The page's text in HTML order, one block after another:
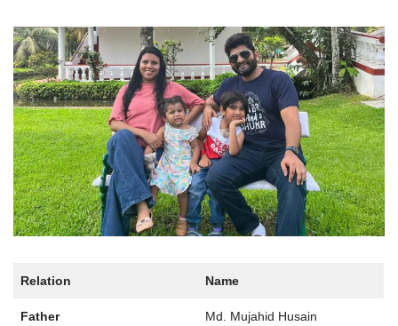
Relation Name
Father Md. Mujahid Husain